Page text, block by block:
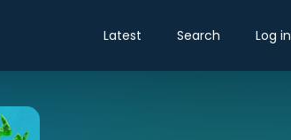
Latest Search Log in